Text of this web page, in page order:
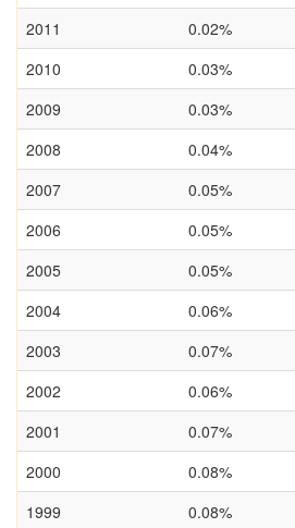
2011
0.02%
2010
0.03%
2009
0.03%
2008
0.04%
2007
0.05%
2006
0.05%
2005
0.05%
2004
0.06%
2003
0.07%
2002
0.06%
2001
0.07%
2000
0.08%
1999
0.08%